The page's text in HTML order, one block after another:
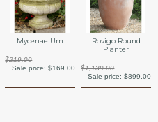
Mycenae Urn
$219.00
Sale price: $169.00
Rovigo Round
Planter
$1,139.00
Sale price: $899.00